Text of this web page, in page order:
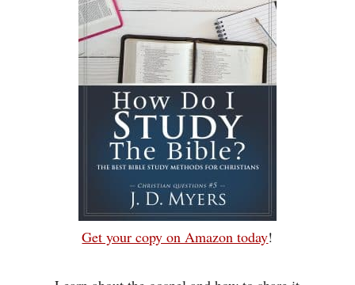
Get your copy on Amazon today!